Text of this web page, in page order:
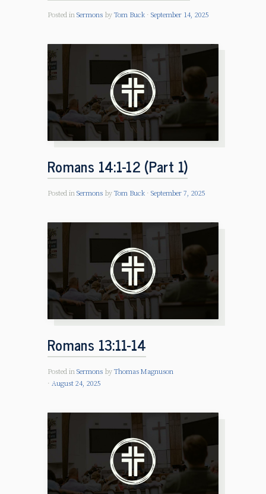
Posted in Sermons by Tom Buck September 14, 2025
Romans 14:1-12 (Part 1)
Posted in Sermons by Tom Buck September 7, 2025
Romans 13:11-14
Posted in Sermons by Thomas Magnuson
August 24, 2025